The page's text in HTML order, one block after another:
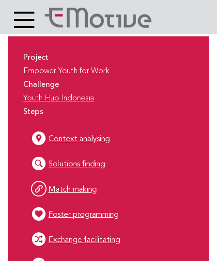
Site
logo
Main
content
Project
Empower Youth for Work
Challenge
Youth Hub Indonesia
Steps
Context analysing
Solutions finding
Match making
Foster programming
Exchange facilitating